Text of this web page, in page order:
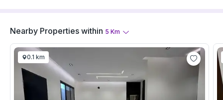
Nearby Properties within 5 Km
0.1 km